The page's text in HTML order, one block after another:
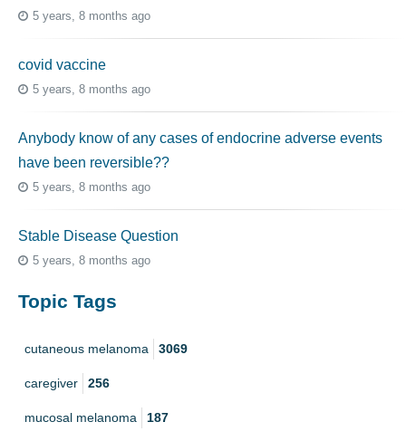
5 years, 8 months ago
covid vaccine
5 years, 8 months ago
Anybody know of any cases of endocrine adverse events
have been reversible??
5 years, 8 months ago
Stable Disease Question
5 years, 8 months ago
Topic Tags
cutaneous melanoma 3069
caregiver 256
mucosal melanoma 187